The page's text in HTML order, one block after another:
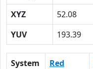
XYZ
52.08
YUV
193.39
System Red